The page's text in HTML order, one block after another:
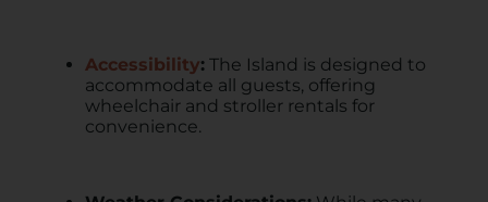
Accessibility: The Island is designed to
accommodate all guests, offering
wheelchair and stroller rentals for
convenience. ​